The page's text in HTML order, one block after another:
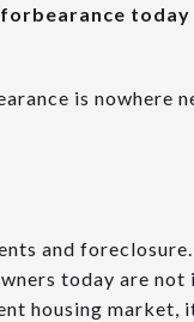
today
is nowhere
and
today are
housing market,